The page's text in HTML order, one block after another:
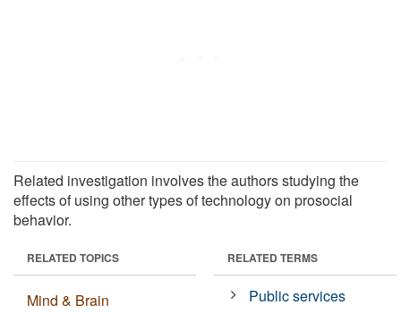
Related investigation involves the authors studying the
effects of using other types of technology on prosocial
behavior.
RELATED TOPICS
Mind & Brain
RELATED TERMS
Public services